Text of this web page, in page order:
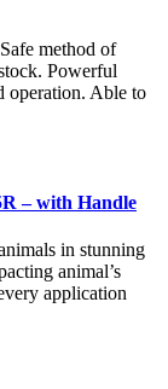
method of
Powerful
operation. Able to
– with Handle
in stunning
animal’s
application